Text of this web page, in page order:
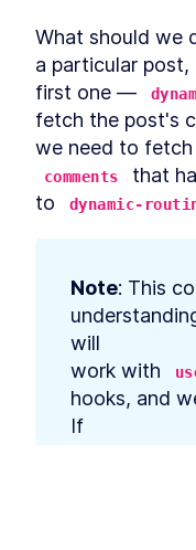
LESSON 5.2
MODULE 6
Summary
LESSON 6.1
What should we
a particular
first one —
fetch the post's
comments that
to
dynamic-
Note: This
will
work with
hooks, and
If